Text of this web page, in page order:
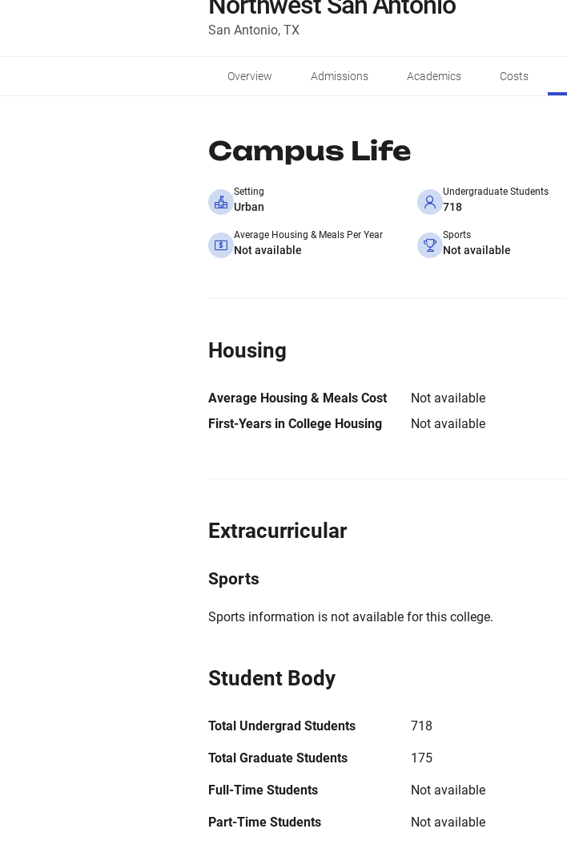
San Antonio, TX
Overview Admissions Academics Costs
Campus Life
Setting
Urban
Undergraduate Students
718
Average Housing & Meals Per Year
Not available
Sports
Not available
Housing
Average Housing & Meals Cost
Not available
First-Years in College Housing
Not available
Extracurricular
Sports
Sports information is not available for this college.
Student Body
Total Undergrad Students 718
Total Graduate Students 175
Full-Time Students Not available
Part-Time Students Not available